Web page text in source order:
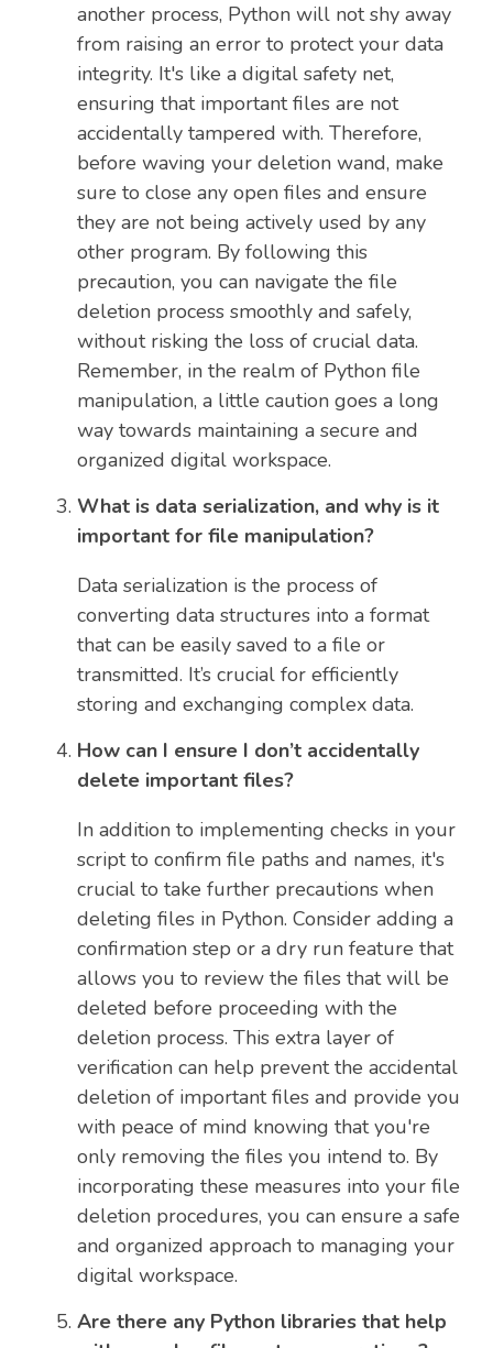
another process, Python will not shy away
from raising an error to protect your data
integrity. It's like a digital safety net,
ensuring that important files are not
accidentally tampered with. Therefore,
before waving your deletion wand, make
sure to close any open files and ensure
they are not being actively used by any
other program. By following this
precaution, you can navigate the file
deletion process smoothly and safely,
without risking the loss of crucial data.
Remember, in the realm of Python file
manipulation, a little caution goes a long
way towards maintaining a secure and
organized digital workspace.
What is data serialization, and why is it
important for file manipulation?
Data serialization is the process of
converting data structures into a format
that can be easily saved to a file or
transmitted. It’s crucial for efficiently
storing and exchanging complex data.
How can I ensure I don’t accidentally
delete important files?
In addition to implementing checks in your
script to confirm file paths and names, it's
crucial to take further precautions when
deleting files in Python. Consider adding a
confirmation step or a dry run feature that
allows you to review the files that will be
deleted before proceeding with the
deletion process. This extra layer of
verification can help prevent the accidental
deletion of important files and provide you
with peace of mind knowing that you're
only removing the files you intend to. By
incorporating these measures into your file
deletion procedures, you can ensure a safe
and organized approach to managing your
digital workspace.
Are there any Python libraries that help